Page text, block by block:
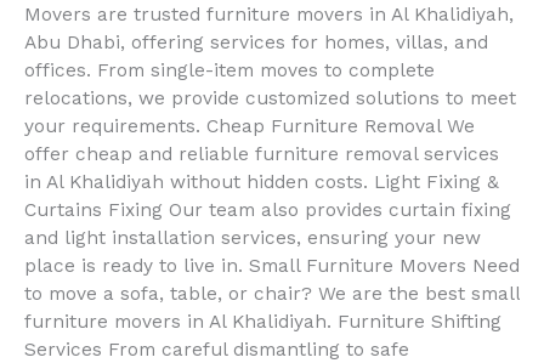
Movers are trusted furniture movers in Al Khalidiyah,
Abu Dhabi, offering services for homes, villas, and
offices. From single-item moves to complete
relocations, we provide customized solutions to meet
your requirements. Cheap Furniture Removal We
offer cheap and reliable furniture removal services
in Al Khalidiyah without hidden costs. Light Fixing &
Curtains Fixing Our team also provides curtain fixing
and light installation services, ensuring your new
place is ready to live in. Small Furniture Movers Need
to move a sofa, table, or chair? We are the best small
furniture movers in Al Khalidiyah. Furniture Shifting
Services From careful dismantling to safe